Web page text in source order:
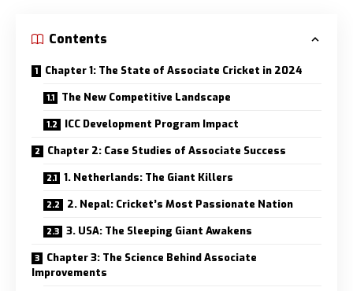
Contents
Chapter 1: The State of Associate Cricket in 2024
The New Competitive Landscape
ICC Development Program Impact
Chapter 2: Case Studies of Associate Success
1. Netherlands: The Giant Killers
2. Nepal: Cricket’s Most Passionate Nation
3. USA: The Sleeping Giant Awakens
Chapter 3: The Science Behind Associate
Improvements